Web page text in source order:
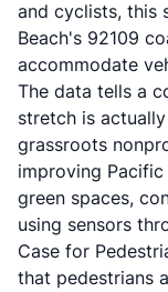
and cyclists, this
Beach's 92109
accommodate
The data tells a
stretch is
grassroots
improving
green spaces,
using sensors
Case for
that pedestrians